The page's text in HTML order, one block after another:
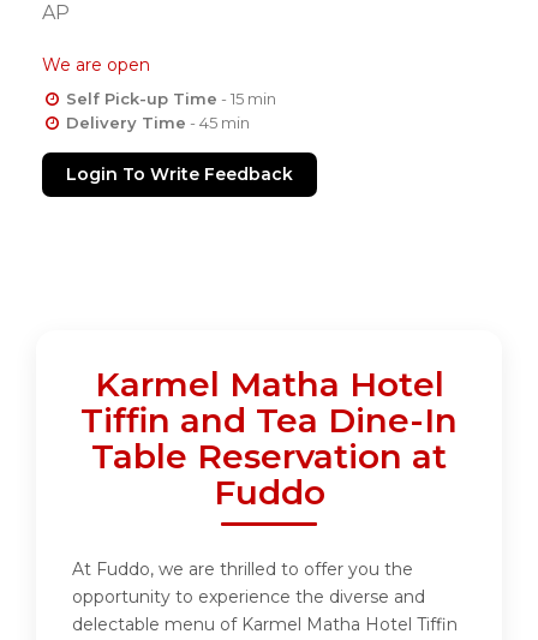
AP
We are open
Self Pick-up Time - 15 min
Delivery Time - 45 min
Login To Write Feedback
Karmel Matha Hotel
Tiffin and Tea Dine-In
Table Reservation at
Fuddo
At Fuddo, we are thrilled to offer you the
opportunity to experience the diverse and
delectable menu of Karmel Matha Hotel Tiffin